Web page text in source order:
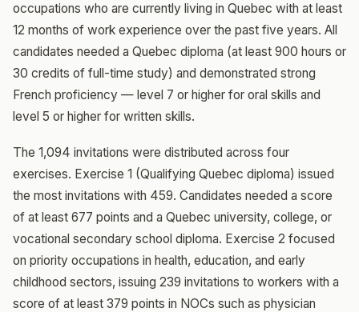
occupations who are currently living in Quebec with at least
12 months of work experience over the past five years. All
candidates needed a Quebec diploma (at least 900 hours or
30 credits of full-time study) and demonstrated strong
French proficiency — level 7 or higher for oral skills and
level 5 or higher for written skills.
The 1,094 invitations were distributed across four
exercises. Exercise 1 (Qualifying Quebec diploma) issued
the most invitations with 459. Candidates needed a score
of at least 677 points and a Quebec university, college, or
vocational secondary school diploma. Exercise 2 focused
on priority occupations in health, education, and early
childhood sectors, issuing 239 invitations to workers with a
score of at least 379 points in NOCs such as physician